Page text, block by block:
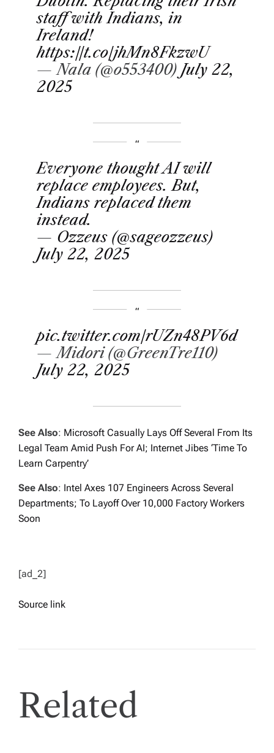
staff with Indians, in
Ireland!
https://t.co/jhMn8FkzwU
— Nala (@o553400) July 22,
2025
Everyone thought AI will
replace employees. But,
Indians replaced them
instead.
— Ozzeus (@sageozzeus)
July 22, 2025
pic.twitter.com/rUZn48PV6d
— Midori (@GreenTre110)
July 22, 2025
See Also: Microsoft Casually Lays Off Several From Its
Legal Team Amid Push For AI; Internet Jibes ‘Time To
Learn Carpentry’
See Also: Intel Axes 107 Engineers Across Several
Departments; To Layoff Over 10,000 Factory Workers
Soon
[ad_2]
Source link
Related